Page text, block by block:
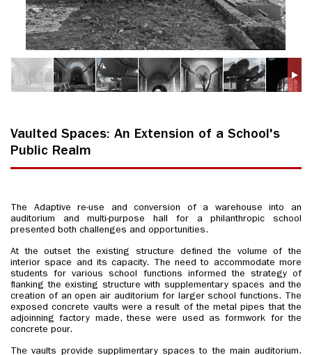
Vaulted Spaces: An Extension of a School's
Public Realm
The Adaptive re-use and conversion of a warehouse into an
auditorium and multi-purpose hall for a philanthropic school
presented both challenges and opportunities.
At the outset the existing structure defined the volume of the
interior space and its capacity. The need to accommodate more
students for various school functions informed the strategy of
flanking the existing structure with supplementary spaces and the
creation of an open air auditorium for larger school functions. The
exposed concrete vaults were a result of the metal pipes that the
adjoinning factory made, these were used as formwork for the
concrete pour.
The vaults provide supplimentary spaces to the main auditorium.